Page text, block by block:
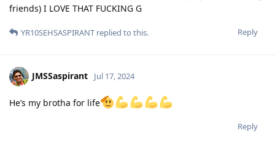
friends) I LOVE THAT FUCKING G
Reply
YR10SEHSASPIRANT replied to this.
JMSSaspirant Jul 17, 2024
He’s my brotha for life
Reply